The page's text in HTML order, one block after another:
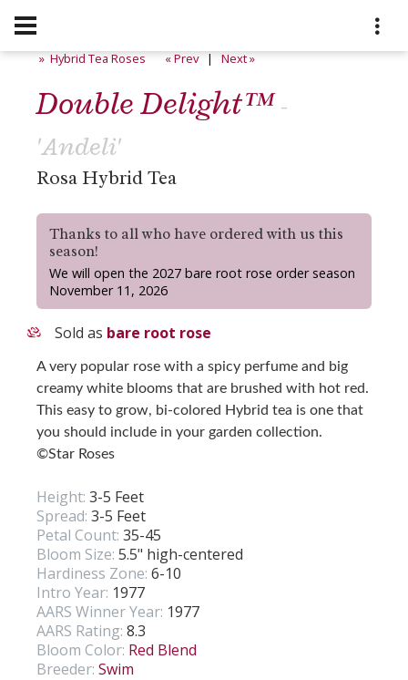
» Hybrid Tea Roses « Prev|Next »
Double Delight™-
'Andeli'
Rosa Hybrid Tea
Thanks to all who have ordered with us this
season!
We will open the 2027 bare root rose order season
November 11, 2026
Sold as bare root rose
A very popular rose with a spicy perfume and big
creamy white blooms that are brushed with hot red.
This easy to grow, bi-colored Hybrid tea is one that
you should include in your garden collection.
©Star Roses
Height: 3-5 Feet
Spread: 3-5 Feet
Petal Count: 35-45
Bloom Size: 5.5" high-centered
Hardiness Zone: 6-10
Intro Year: 1977
AARS Winner Year: 1977
AARS Rating: 8.3
Bloom Color: Red Blend
Breeder: Swim